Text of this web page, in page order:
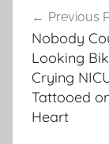
Previous
Nobody
Looking
Crying
Tattooed
Heart